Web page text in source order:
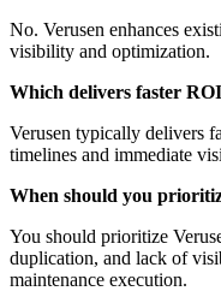
No. Verusen enhances
visibility and optimization.
Which delivers faster
Verusen typically delivers
timelines and immediate
When should you
You should prioritize
duplication, and lack of
maintenance execution.